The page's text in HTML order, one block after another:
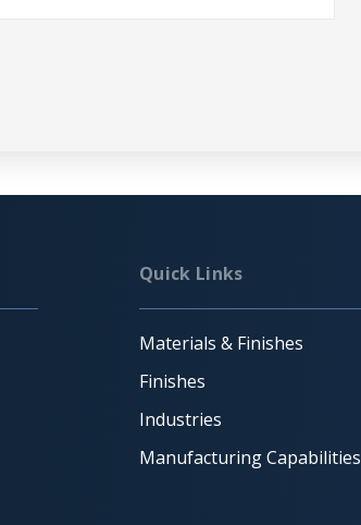
Quick Links
Materials & Finishes
Finishes
Industries
Manufacturing Capabilities